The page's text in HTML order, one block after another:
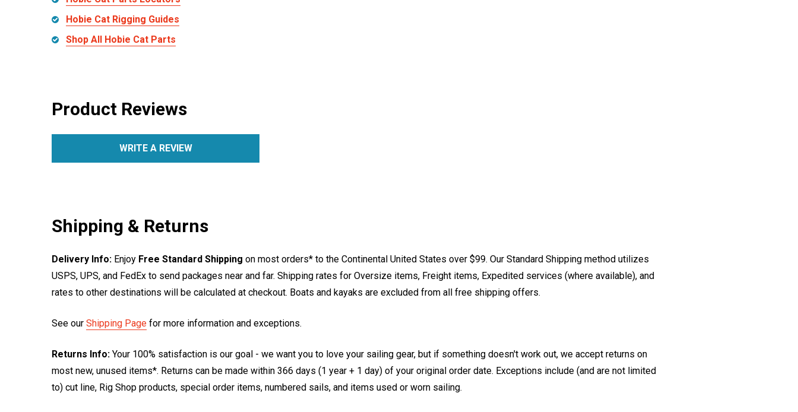
Hobie Cat Rigging Guides
Shop All Hobie Cat Parts
Product Reviews
WRITE A REVIEW
Shipping & Returns
Delivery Info: Enjoy Free Standard Shipping on most orders* to the Continental United States over $99. Our Standard Shipping method utilizes
USPS, UPS, and FedEx to send packages near and far. Shipping rates for Oversize items, Freight items, Expedited services (where available), and
rates to other destinations will be calculated at checkout. Boats and kayaks are excluded from all free shipping offers.
See our Shipping Page for more information and exceptions.
Returns Info: Your 100% satisfaction is our goal - we want you to love your sailing gear, but if something doesn't work out, we accept returns on
most new, unused items*. Returns can be made within 366 days (1 year + 1 day) of your original order date. Exceptions include (and are not limited
to) cut line, Rig Shop products, special order items, numbered sails, and items used or worn sailing.